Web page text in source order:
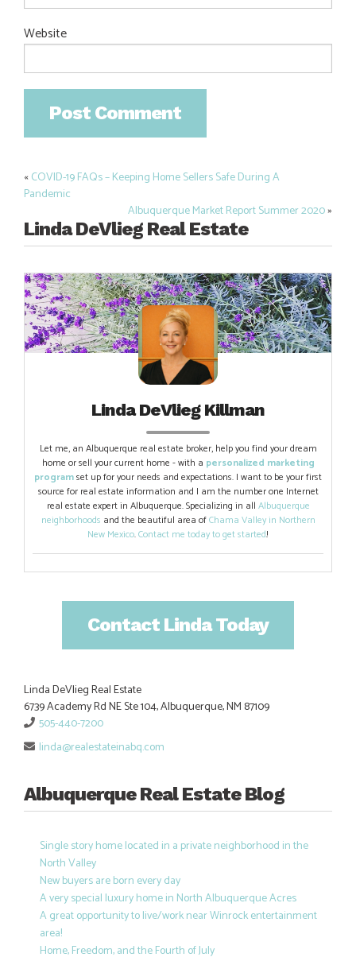
Website
Post
«COVID-19 FAQs – Keeping Home Sellers Safe During A
Pandemic
Albuquerque Market Report Summer 2020»
Linda DeVlieg Real Estate
Linda DeVlieg Killman
Let me, an Albuquerque real estate broker, help you find your dream
home or sell your current home - with a personalized marketing
programset up for your needs and expectations. I want to be your first
source for real estate information and I am the number one Internet
real estate expert in Albuquerque. Specializing in all Albuquerque
neighborhoods and the beautiful area ofChama Valley in Northern
New Mexico.Contact me today to get started!
Contact Linda Today
Linda DeVlieg Real Estate
6739 Academy Rd NE Ste 104, Albuquerque, NM 87109
505-440-7200
linda@realestateinabq.com
Albuquerque Real Estate Blog
Single story home located in a private neighborhood in the
North Valley
New buyers are born every day
A very special luxury home in North Albuquerque Acres
A great opportunity to live/work near Winrock entertainment
area!
Home, Freedom, and the Fourth of July